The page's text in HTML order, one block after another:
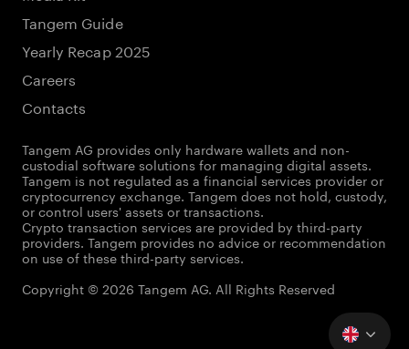
Tangem Guide
Yearly Recap 2025
Careers
Contacts
Tangem AG provides only hardware wallets and non-
custodial software solutions for managing digital assets.
Tangem is not regulated as a financial services provider or
cryptocurrency exchange. Tangem does not hold, custody,
or control users' assets or transactions.
Crypto transaction services are provided by third-party
providers. Tangem provides no advice or recommendation
on use of these third-party services.